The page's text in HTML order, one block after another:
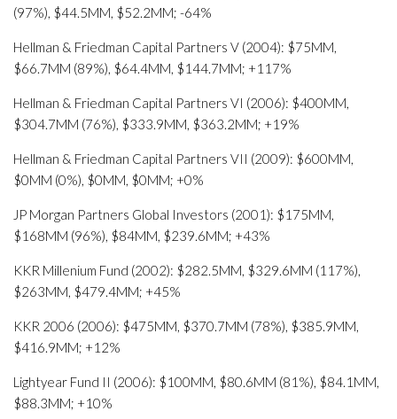
(97%), $44.5MM, $52.2MM; -64%
Hellman & Friedman Capital Partners V (2004): $75MM,
$66.7MM (89%), $64.4MM, $144.7MM; +117%
Hellman & Friedman Capital Partners VI (2006): $400MM,
$304.7MM (76%), $333.9MM, $363.2MM; +19%
Hellman & Friedman Capital Partners VII (2009): $600MM,
$0MM (0%), $0MM, $0MM; +0%
JP Morgan Partners Global Investors (2001): $175MM,
$168MM (96%), $84MM, $239.6MM; +43%
KKR Millenium Fund (2002): $282.5MM, $329.6MM (117%),
$263MM, $479.4MM; +45%
KKR 2006 (2006): $475MM, $370.7MM (78%), $385.9MM,
$416.9MM; +12%
Lightyear Fund II (2006): $100MM, $80.6MM (81%), $84.1MM,
$88.3MM; +10%